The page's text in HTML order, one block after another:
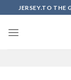
to
content
JERSEY.TO THE